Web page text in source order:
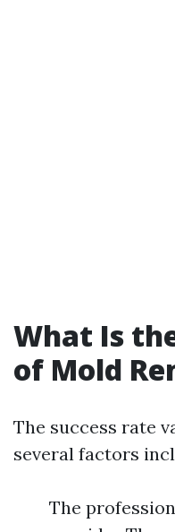
What Is
of Mold
The success rate
several factors
The